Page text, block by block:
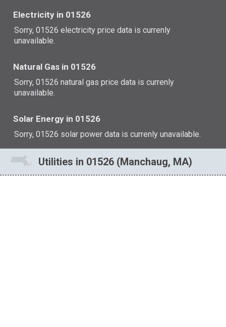
Electricity in 01526
Sorry, 01526 electricity price data is currenly
unavailable.
Natural Gas in 01526
Sorry, 01526 natural gas price data is currenly
unavailable.
Solar Energy in 01526
Sorry, 01526 solar power data is currenly unavailable.
Utilities in 01526 (Manchaug, MA)